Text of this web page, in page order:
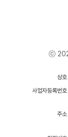
ⓒ
상호
사업자등록번호
주소